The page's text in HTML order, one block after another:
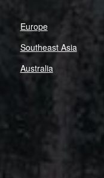
Europe
Southeast Asia
Australia